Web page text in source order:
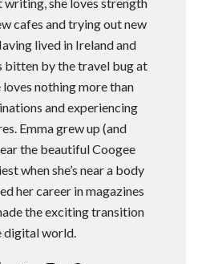
cafes and trying out new
lived in Ireland and
bitten by the travel bug at
loves nothing more than
and experiencing
Emma grew up (and
the beautiful Coogee
when she’s near a body
her career in magazines
the exciting transition
digital world.